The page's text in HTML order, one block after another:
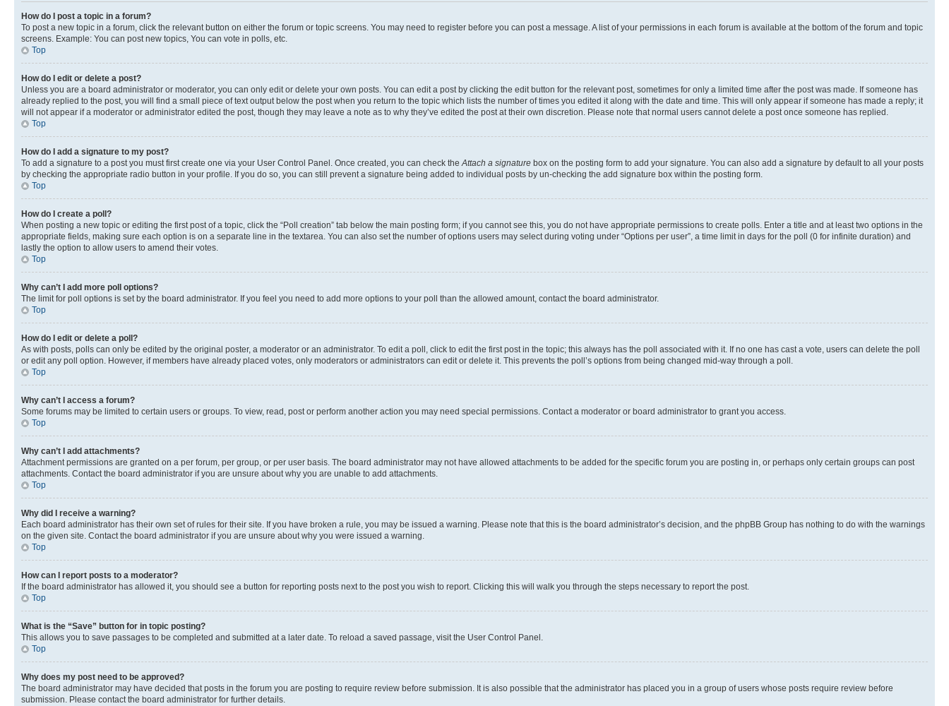
How do I post a topic in a forum?
To post a new topic in a forum, click the relevant button on either the forum or topic screens. You may need to register before you can post a message. A list of your permissions in each forum is available at the bottom of the forum and topic
screens. Example: You can post new topics, You can vote in polls, etc.
Top
How do I edit or delete a post?
Unless you are a board administrator or moderator, you can only edit or delete your own posts. You can edit a post by clicking the edit button for the relevant post, sometimes for only a limited time after the post was made. If someone has
already replied to the post, you will find a small piece of text output below the post when you return to the topic which lists the number of times you edited it along with the date and time. This will only appear if someone has made a reply; it
will not appear if a moderator or administrator edited the post, though they may leave a note as to why they’ve edited the post at their own discretion. Please note that normal users cannot delete a post once someone has replied.
Top
How do I add a signature to my post?
To add a signature to a post you must first create one via your User Control Panel. Once created, you can check the Attach a signature box on the posting form to add your signature. You can also add a signature by default to all your posts
by checking the appropriate radio button in your profile. If you do so, you can still prevent a signature being added to individual posts by un-checking the add signature box within the posting form.
Top
How do I create a poll?
When posting a new topic or editing the first post of a topic, click the “Poll creation” tab below the main posting form; if you cannot see this, you do not have appropriate permissions to create polls. Enter a title and at least two options in the
appropriate fields, making sure each option is on a separate line in the textarea. You can also set the number of options users may select during voting under “Options per user”, a time limit in days for the poll (0 for infinite duration) and
lastly the option to allow users to amend their votes.
Top
Why can’t I add more poll options?
The limit for poll options is set by the board administrator. If you feel you need to add more options to your poll than the allowed amount, contact the board administrator.
Top
How do I edit or delete a poll?
As with posts, polls can only be edited by the original poster, a moderator or an administrator. To edit a poll, click to edit the first post in the topic; this always has the poll associated with it. If no one has cast a vote, users can delete the poll
or edit any poll option. However, if members have already placed votes, only moderators or administrators can edit or delete it. This prevents the poll’s options from being changed mid-way through a poll.
Top
Why can’t I access a forum?
Some forums may be limited to certain users or groups. To view, read, post or perform another action you may need special permissions. Contact a moderator or board administrator to grant you access.
Top
Why can’t I add attachments?
Attachment permissions are granted on a per forum, per group, or per user basis. The board administrator may not have allowed attachments to be added for the specific forum you are posting in, or perhaps only certain groups can post
attachments. Contact the board administrator if you are unsure about why you are unable to add attachments.
Top
Why did I receive a warning?
Each board administrator has their own set of rules for their site. If you have broken a rule, you may be issued a warning. Please note that this is the board administrator’s decision, and the phpBB Group has nothing to do with the warnings
on the given site. Contact the board administrator if you are unsure about why you were issued a warning.
Top
How can I report posts to a moderator?
If the board administrator has allowed it, you should see a button for reporting posts next to the post you wish to report. Clicking this will walk you through the steps necessary to report the post.
Top
What is the “Save” button for in topic posting?
This allows you to save passages to be completed and submitted at a later date. To reload a saved passage, visit the User Control Panel.
Top
Why does my post need to be approved?
The board administrator may have decided that posts in the forum you are posting to require review before submission. It is also possible that the administrator has placed you in a group of users whose posts require review before
submission. Please contact the board administrator for further details.